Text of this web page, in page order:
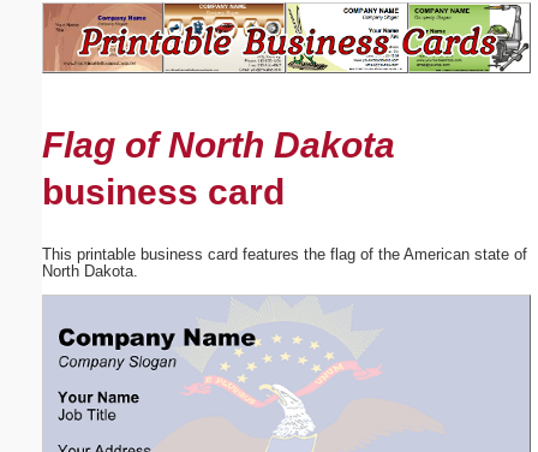
Flag of North Dakota
business card
This printable business card features the flag of the American state of
North Dakota.
Suggestion:
Submit Suggestion Close